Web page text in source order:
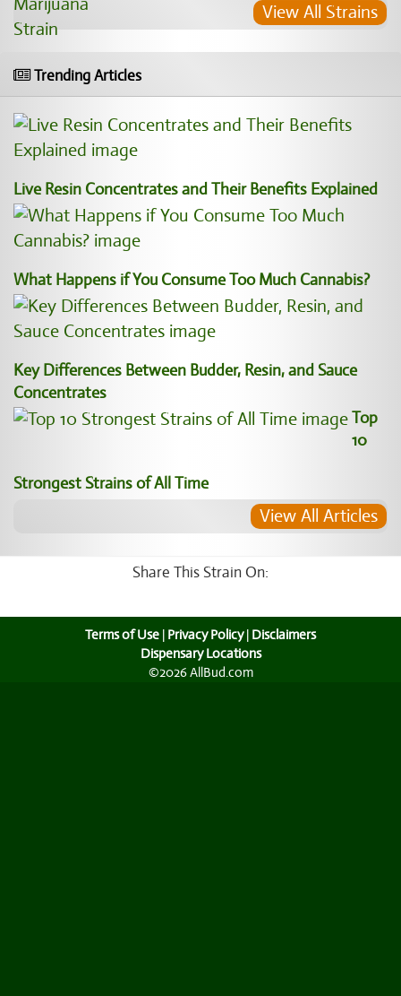
View All Strains
Trending Articles
Live Resin Concentrates and Their Benefits Explained
What Happens if You Consume Too Much Cannabis?
Key Differences Between Budder, Resin, and Sauce
Concentrates
Top
10
Strongest Strains of All Time
View All Articles
Share This Strain On:
Terms of Use | Privacy Policy| Disclaimers
Dispensary Locations
©2026 AllBud.com